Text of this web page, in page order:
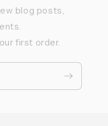
blog posts,
first order.